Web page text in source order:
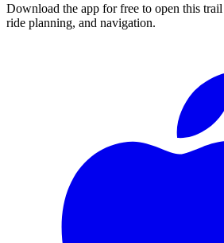
Download the app for free to open this
ride planning, and navigation.